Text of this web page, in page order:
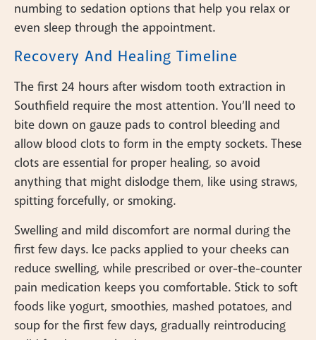
numbing to sedation options that help you relax or
even sleep through the appointment.
Recovery And Healing Timeline
The first 24 hours after wisdom tooth extraction in
Southfield require the most attention. You’ll need to
bite down on gauze pads to control bleeding and
allow blood clots to form in the empty sockets. These
clots are essential for proper healing, so avoid
anything that might dislodge them, like using straws,
spitting forcefully, or smoking.
Swelling and mild discomfort are normal during the
first few days. Ice packs applied to your cheeks can
reduce swelling, while prescribed or over-the-counter
pain medication keeps you comfortable. Stick to soft
foods like yogurt, smoothies, mashed potatoes, and
soup for the first few days, gradually reintroducing